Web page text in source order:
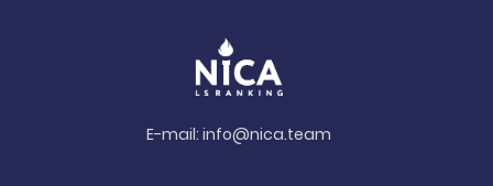
E-mail: info@nica.team